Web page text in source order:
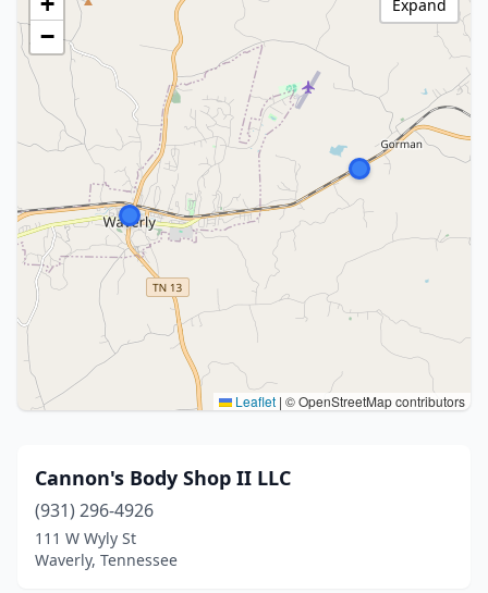
−
Leaflet | © OpenStreetMap contributors
Expand
Cannon's Body Shop II LLC
(931) 296-4926
111 W Wyly St
Waverly, Tennessee